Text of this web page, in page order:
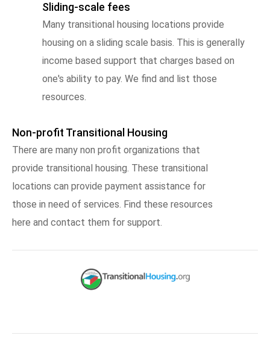
Sliding-scale fees
Many transitional housing locations provide
housing on a sliding scale basis. This is generally
income based support that charges based on
one's ability to pay. We find and list those
resources.
Non-profit Transitional Housing
There are many non profit organizations that
provide transitional housing. These transitional
locations can provide payment assistance for
those in need of services. Find these resources
here and contact them for support.